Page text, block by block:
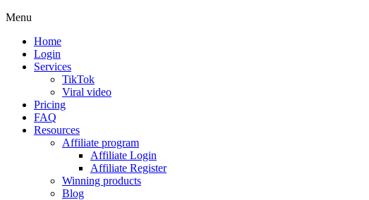
Menu
Home
Login
Services
TikTok
Viral video
Pricing
FAQ
Resources
Affiliate program
Affiliate Login
Affiliate Register
Winning products
Blog